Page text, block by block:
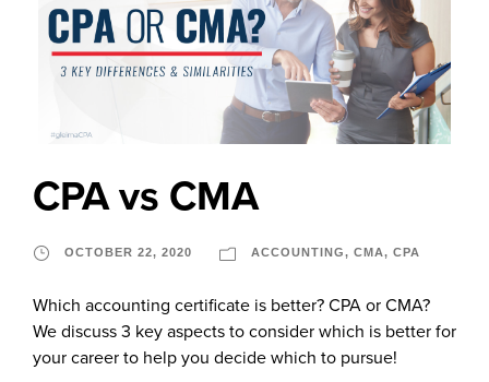
CPA vs CMA
OCTOBER 22, 2020 ACCOUNTING, CMA, CPA
Which accounting certificate is better? CPA or CMA?
We discuss 3 key aspects to consider which is better for
your career to help you decide which to pursue!